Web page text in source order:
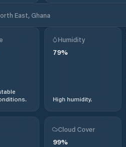
East, Ghana
Humidity
79%
High humidity.
Cloud Cover
99%